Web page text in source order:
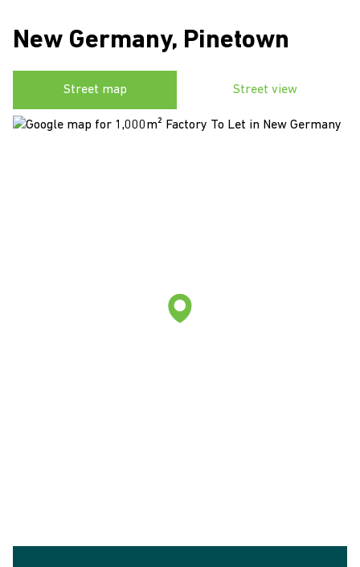
New Germany, Pinetown
Street map Street view